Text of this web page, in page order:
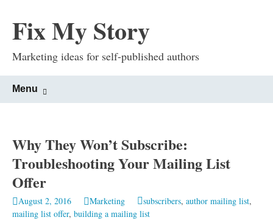
Fix My Story
Marketing ideas for self-published authors
Menu
to
for:
Why They Won’t Subscribe:
Troubleshooting Your Mailing List
Offer
August 2, 2016 Marketing subscribers, author mailing list,
mailing list offer, building a mailing list